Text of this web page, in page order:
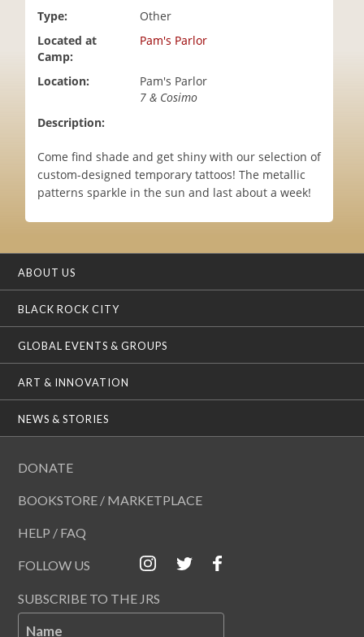
Type:
Other
Located at
Camp:
Pam's Parlor
Location:
Pam's Parlor
7 & Cosimo
Description:
Come find shade and get shiny with our selection of
custom-designed temporary tattoos! The metallic
patterns sparkle in the sun and last about a week!
ABOUT US
BLACK ROCK CITY
GLOBAL EVENTS & GROUPS
ART & INNOVATION
NEWS & STORIES
DONATE
BOOKSTORE / MARKETPLACE
HELP / FAQ
FOLLOW US
SUBSCRIBE TO THE JRS
Name